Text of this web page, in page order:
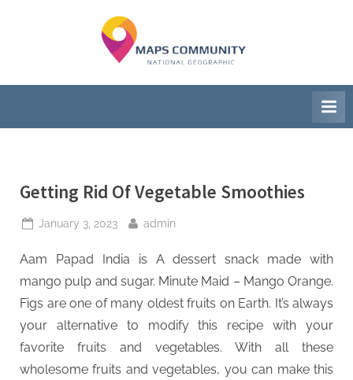
a
o
m
u
n
i
t
Society
Getting Rid Of Vegetable Smoothies
Posted
January 3, 2023 By
admin
Aam Papad India is A dessert snack made with
mango pulp and sugar. Minute Maid – Mango Orange.
Figs are one of many oldest fruits on Earth. It’s always
your alternative to modify this recipe with your
favorite fruits and vegetables. With all these
wholesome fruits and vegetables, you can make this